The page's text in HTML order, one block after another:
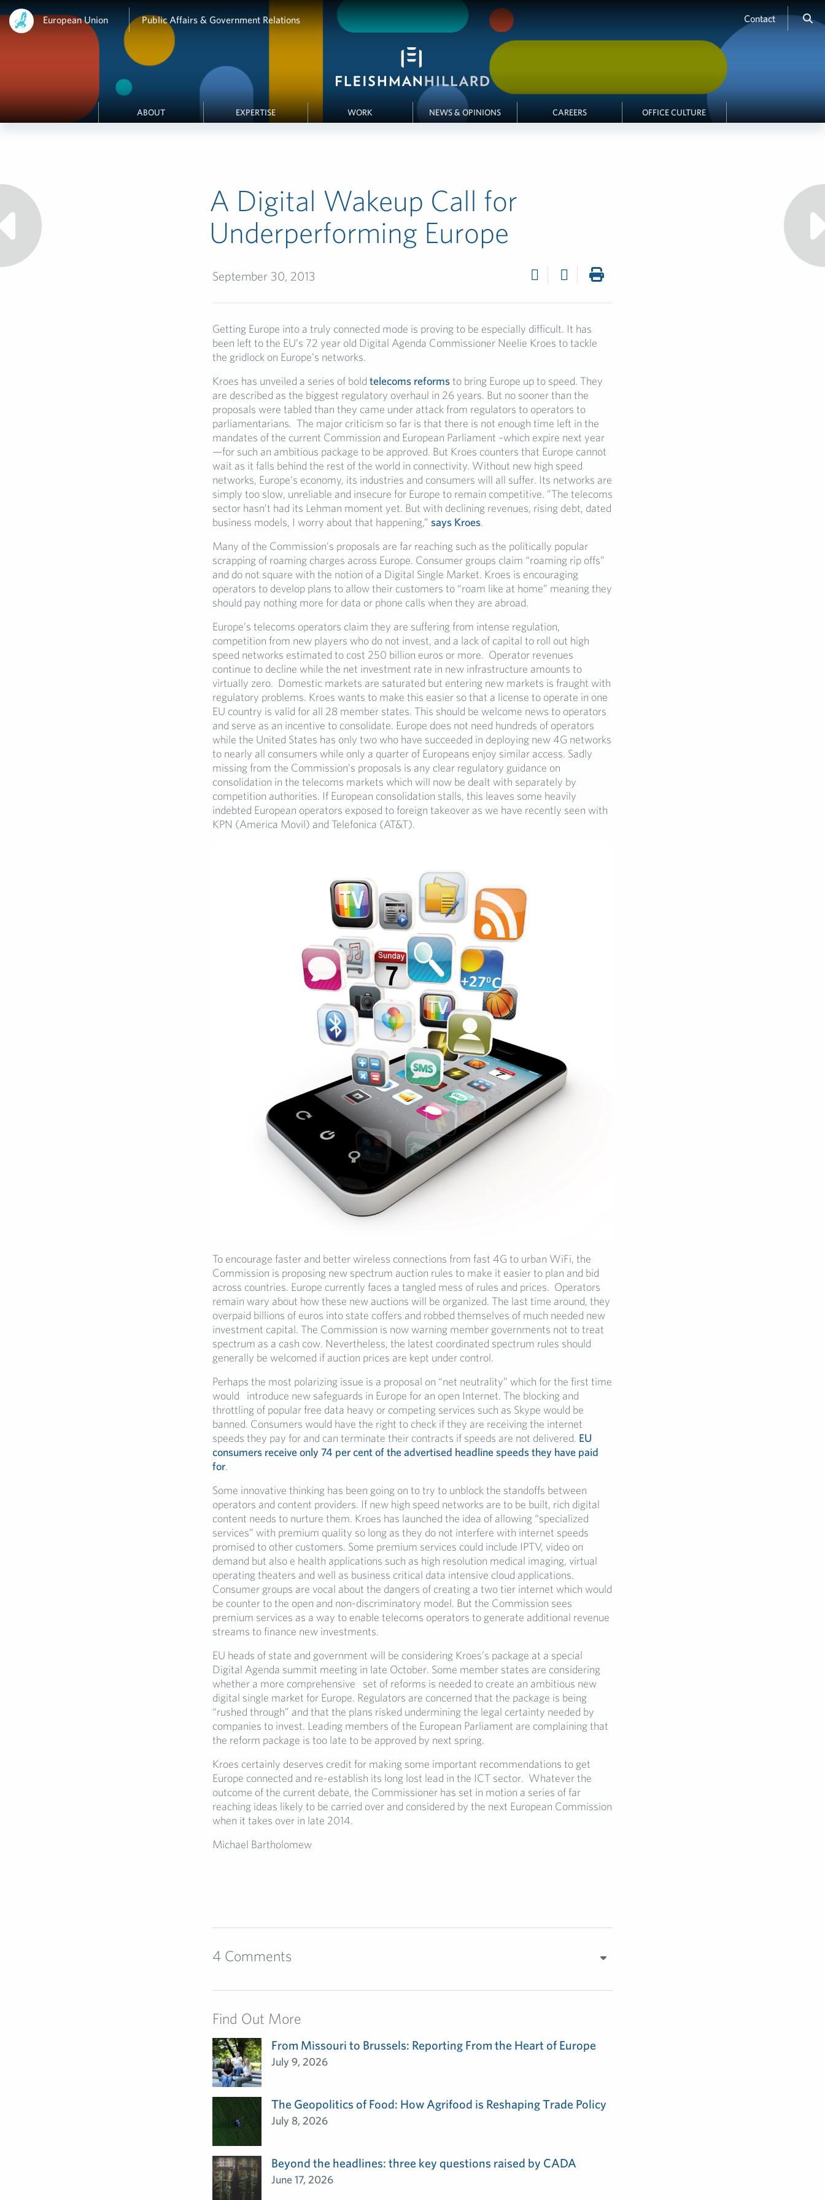
European Union Public Affairs & Government Relations Contact
ABOUT EXPERTISE WORK NEWS & OPINIONS CAREERS OFFICE CULTURE
A Digital Wakeup Call for
Underperforming Europe
September 30, 2013
Getting Europe into a truly connected mode is proving to be especially difficult. It has
been left to the EU’s 72 year old Digital Agenda Commissioner Neelie Kroes to tackle
the gridlock on Europe’s networks.
Kroes has unveiled a series of bold telecoms reformsto bring Europe up to speed. They
are described as the biggest regulatory overhaul in 26 years. But no sooner than the
proposals were tabled than they came under attack from regulators to operators to
parliamentarians. The major criticism so far is that there is not enough time left in the
mandates of the current Commission and European Parliament –which expire next year
—for such an ambitious package to be approved. But Kroes counters that Europe cannot
wait as it falls behind the rest of the world in connectivity. Without new high speed
networks, Europe’s economy, its industries and consumers will all suffer. Its networks are
simply too slow, unreliable and insecure for Europe to remain competitive. ”The telecoms
sector hasn’t had its Lehman moment yet. But with declining revenues, rising debt, dated
business models, I worry about that happening,” says Kroes.
Many of the Commission’s proposals are far reaching such as the politically popular
scrapping of roaming charges across Europe. Consumer groups claim “roaming rip offs”
and do not square with the notion of a Digital Single Market. Kroes is encouraging
operators to develop plans to allow their customers to “roam like at home” meaning they
should pay nothing more for data or phone calls when they are abroad.
Europe’s telecoms operators claim they are suffering from intense regulation,
competition from new players who do not invest, and a lack of capital to roll out high
speed networks estimated to cost 250 billion euros or more. Operator revenues
continue to decline while the net investment rate in new infrastructure amounts to
virtually zero. Domestic markets are saturated but entering new markets is fraught with
regulatory problems. Kroes wants to make this easier so that a license to operate in one
EU country is valid for all 28 member states. This should be welcome news to operators
and serve as an incentive to consolidate. Europe does not need hundreds of operators
while the United States has only two who have succeeded in deploying new 4G networks
to nearly all consumers while only a quarter of Europeans enjoy similar access. Sadly
missing from the Commission’s proposals is any clear regulatory guidance on
consolidation in the telecoms markets which will now be dealt with separately by
competition authorities. If European consolidation stalls, this leaves some heavily
indebted European operators exposed to foreign takeover as we have recently seen with
KPN (America Movil) and Telefonica (AT&T).
To encourage faster and better wireless connections from fast 4G to urban WiFi, the
Commission is proposing new spectrum auction rules to make it easier to plan and bid
across countries. Europe currently faces a tangled mess of rules and prices. Operators
remain wary about how these new auctions will be organized. The last time around, they
overpaid billions of euros into state coffers and robbed themselves of much needed new
investment capital. The Commission is now warning member governments not to treat
spectrum as a cash cow. Nevertheless, the latest coordinated spectrum rules should
generally be welcomed if auction prices are kept under control.
Perhaps the most polarizing issue is a proposal on “net neutrality” which for the first time
would introduce new safeguards in Europe for an open Internet. The blocking and
throttling of popular free data heavy or competing services such as Skype would be
banned. Consumers would have the right to check if they are receiving the internet
speeds they pay for and can terminate their contracts if speeds are not delivered. EU
consumers receive only 74 per cent of the advertised headline speeds they have paid
for.
Some innovative thinking has been going on to try to unblock the standoffs between
operators and content providers. If new high speed networks are to be built, rich digital
content needs to nurture them. Kroes has launched the idea of allowing “specialized
services” with premium quality so long as they do not interfere with internet speeds
promised to other customers. Some premium services could include IPTV, video on
demand but also e health applications such as high resolution medical imaging, virtual
operating theaters and well as business critical data intensive cloud applications.
Consumer groups are vocal about the dangers of creating a two tier internet which would
be counter to the open and non-discriminatory model. But the Commission sees
premium services as a way to enable telecoms operators to generate additional revenue
streams to finance new investments.
EU heads of state and government will be considering Kroes’s package at a special
Digital Agenda summit meeting in late October. Some member states are considering
whether a more comprehensive set of reforms is needed to create an ambitious new
digital single market for Europe. Regulators are concerned that the package is being
“rushed through” and that the plans risked undermining the legal certainty needed by
companies to invest. Leading members of the European Parliament are complaining that
the reform package is too late to be approved by next spring.
Kroes certainly deserves credit for making some important recommendations to get
Europe connected and re-establish its long lost lead in the ICT sector. Whatever the
outcome of the current debate, the Commissioner has set in motion a series of far
reaching ideas likely to be carried over and considered by the next European Commission
when it takes over in late 2014.
Michael Bartholomew
4 Comments
Find Out More
From Missouri to Brussels: Reporting From the Heart of Europe
July 9, 2026
The Geopolitics of Food: How Agrifood is Reshaping Trade Policy
July 8, 2026
Beyond the headlines: three key questions raised by CADA
June 17, 2026